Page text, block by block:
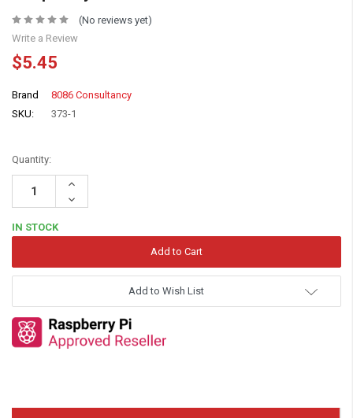
(No reviews yet)
Write a Review
$5.45
Brand
8086 Consultancy
SKU:
373-1
Quantity:
Increase
Decrease
Quantity:
IN STOCK
Add to Wish List